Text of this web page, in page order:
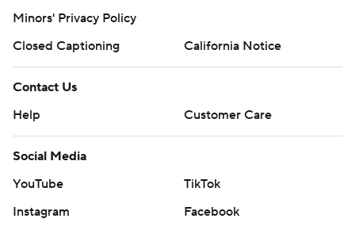
Minors' Privacy Policy
Closed Captioning
California Notice
Contact Us
Help
Customer Care
Social Media
YouTube
TikTok
Instagram
Facebook